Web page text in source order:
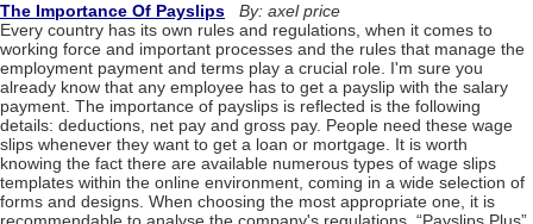
The Importance Of Payslips
By: axel price
Every country has its own rules and regulations, when it comes to
working force and important processes and the rules that manage the
employment payment and terms play a crucial role. I'm sure you
already know that any employee has to get a payslip with the salary
payment. The importance of payslips is reflected is the following
details: deductions, net pay and gross pay. People need these wage
slips whenever they want to get a loan or mortgage. It is worth
knowing the fact there are available numerous types of wage slips
templates within the online environment, coming in a wide selection of
forms and designs. When choosing the most appropriate one, it is